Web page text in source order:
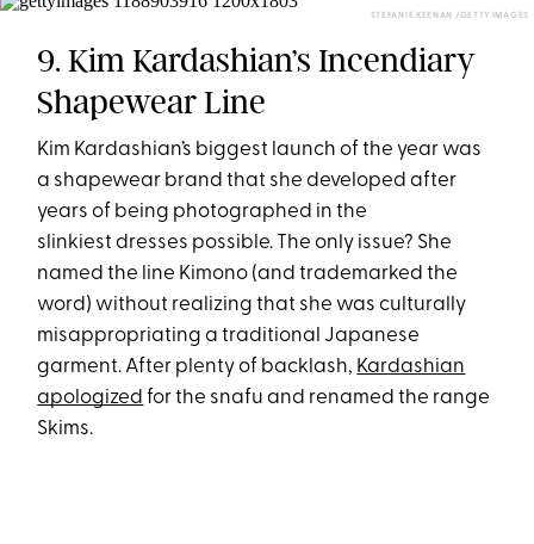
STEFANIE KEENAN /GETTY IMAGES
9. Kim Kardashian’s Incendiary
Shapewear Line
Kim Kardashian’s biggest launch of the year was
a shapewear brand that she developed after
years of being photographed in the
slinkiest dresses possible. The only issue? She
named the line Kimono (and trademarked the
word) without realizing that she was culturally
misappropriating a traditional Japanese
garment. After plenty of backlash, Kardashian
apologized for the snafu and renamed the range
Skims.